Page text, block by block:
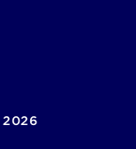
2026